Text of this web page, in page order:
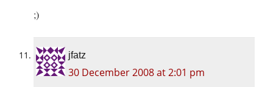
;)
jfatz
30 December 2008 at 2:01 pm